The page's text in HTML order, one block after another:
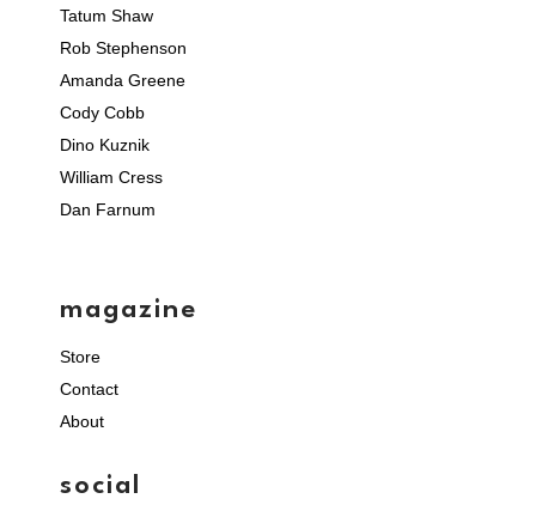
Tatum Shaw
Rob Stephenson
Amanda Greene
Cody Cobb
Dino Kuznik
William Cress
Dan Farnum
magazine
Store
Contact
About
social
window)